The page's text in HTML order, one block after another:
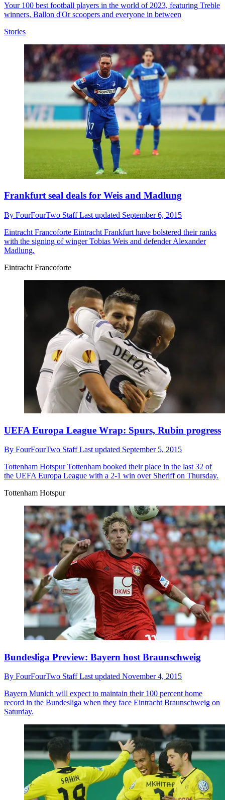
Your 100 best football players in the world of 2023, featuring Treble
winners, Ballon d'Or scoopers and everyone in between
Stories
Frankfurt seal deals for Weis and Madlung
By FourFourTwo StaffLast updated September 6, 2015
Eintracht Francoforte Eintracht Frankfurt have bolstered their ranks
with the signing of winger Tobias Weis and defender Alexander
Madlung.
Eintracht Francoforte
UEFA Europa League Wrap: Spurs, Rubin progress
By FourFourTwo StaffLast updated September 5, 2015
Tottenham HotspurTottenham booked their place in the last 32 of
the UEFA Europa League with a 2-1 win over Sheriff on Thursday.
Tottenham Hotspur
Bundesliga Preview: Bayern host Braunschweig
By FourFourTwo StaffLast updated November 4, 2015
Bayern Munich will expect to maintain their 100 percent home
record in the Bundesliga when they face Eintracht Braunschweig on
Saturday.